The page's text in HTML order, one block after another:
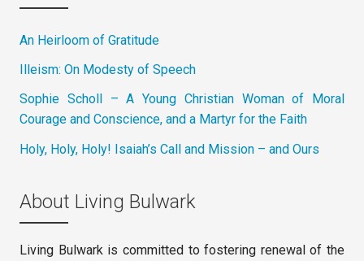
An Heirloom of Gratitude
Illeism: On Modesty of Speech
Sophie Scholl – A Young Christian Woman of Moral
Courage and Conscience, and a Martyr for the Faith
Holy, Holy, Holy! Isaiah’s Call and Mission – and Ours
About Living Bulwark
Living Bulwark is committed to fostering renewal of the